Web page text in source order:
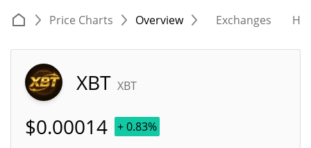
Price Charts Overview Exchanges
XBT XBT
$0.00014 + 0.83%